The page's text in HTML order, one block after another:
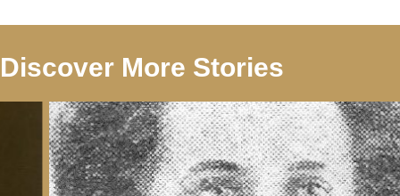
Discover More Stories